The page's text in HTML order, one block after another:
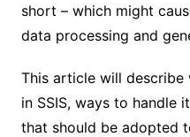
short – which might
data processing and
This article will
in SSIS, ways to handle
that should be adopted